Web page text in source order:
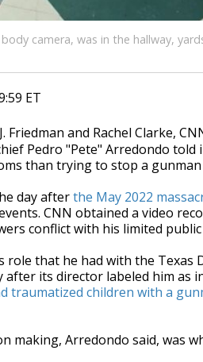
camera, was in the hallway,
ET
and Rachel Clarke,
Pedro "Pete" Arredondo
than trying to stop a
day afterthe May 2022
CNN obtained a video
conflict with his limited
that he had with the Texas
its director labeled him as
traumatized children with a
making, Arredondo said, was